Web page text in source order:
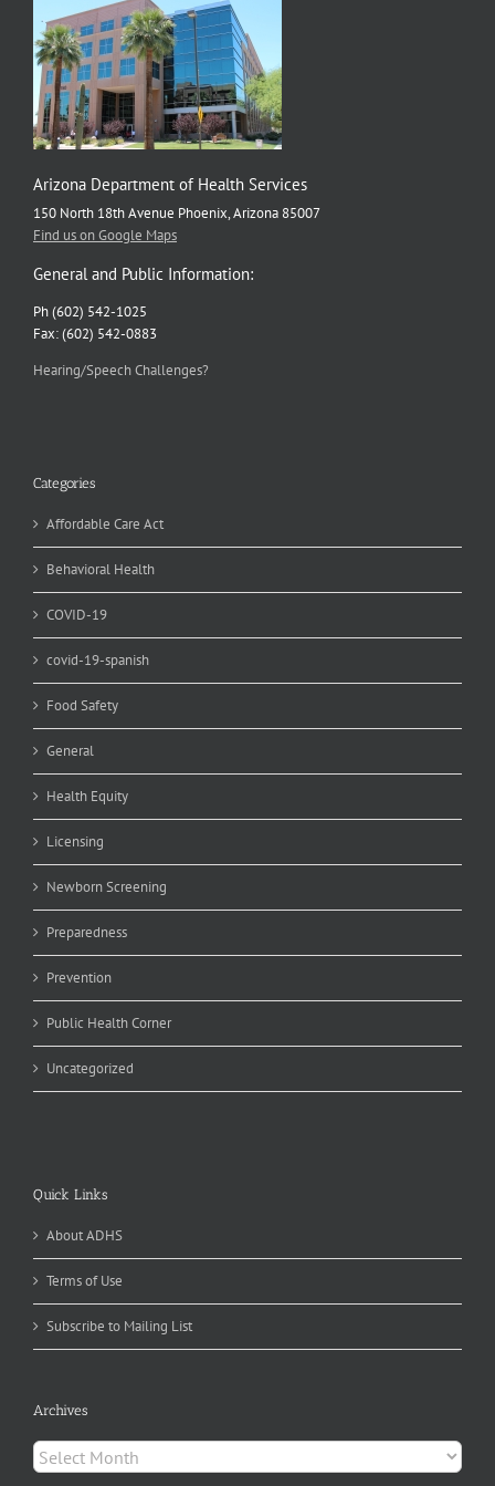
Arizona Department of Health Services
150 North 18th Avenue Phoenix, Arizona 85007
Find us on Google Maps
General and Public Information:
Ph (602) 542-1025
Fax: (602) 542-0883
Hearing/Speech Challenges?
Categories
Affordable Care Act
Behavioral Health
COVID-19
covid-19-spanish
Food Safety
General
Health Equity
Licensing
Newborn Screening
Preparedness
Prevention
Public Health Corner
Uncategorized
Quick Links
About ADHS
Terms of Use
Subscribe to Mailing List
Archives
Archives